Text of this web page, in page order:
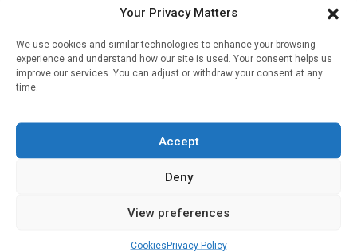
Your Privacy Matters
We use cookies and similar technologies to enhance your browsing
experience and understand how our site is used. Your consent helps us
improve our services. You can adjust or withdraw your consent at any
time.
Accept
Deny
View preferences
CookiesPrivacy Policy
Strategy For Stopping
Antidepressants, Finds
Major Meta-Analysis
December 28, 2025
Single-Source Branded
Drugs In The US
July 21, 2026